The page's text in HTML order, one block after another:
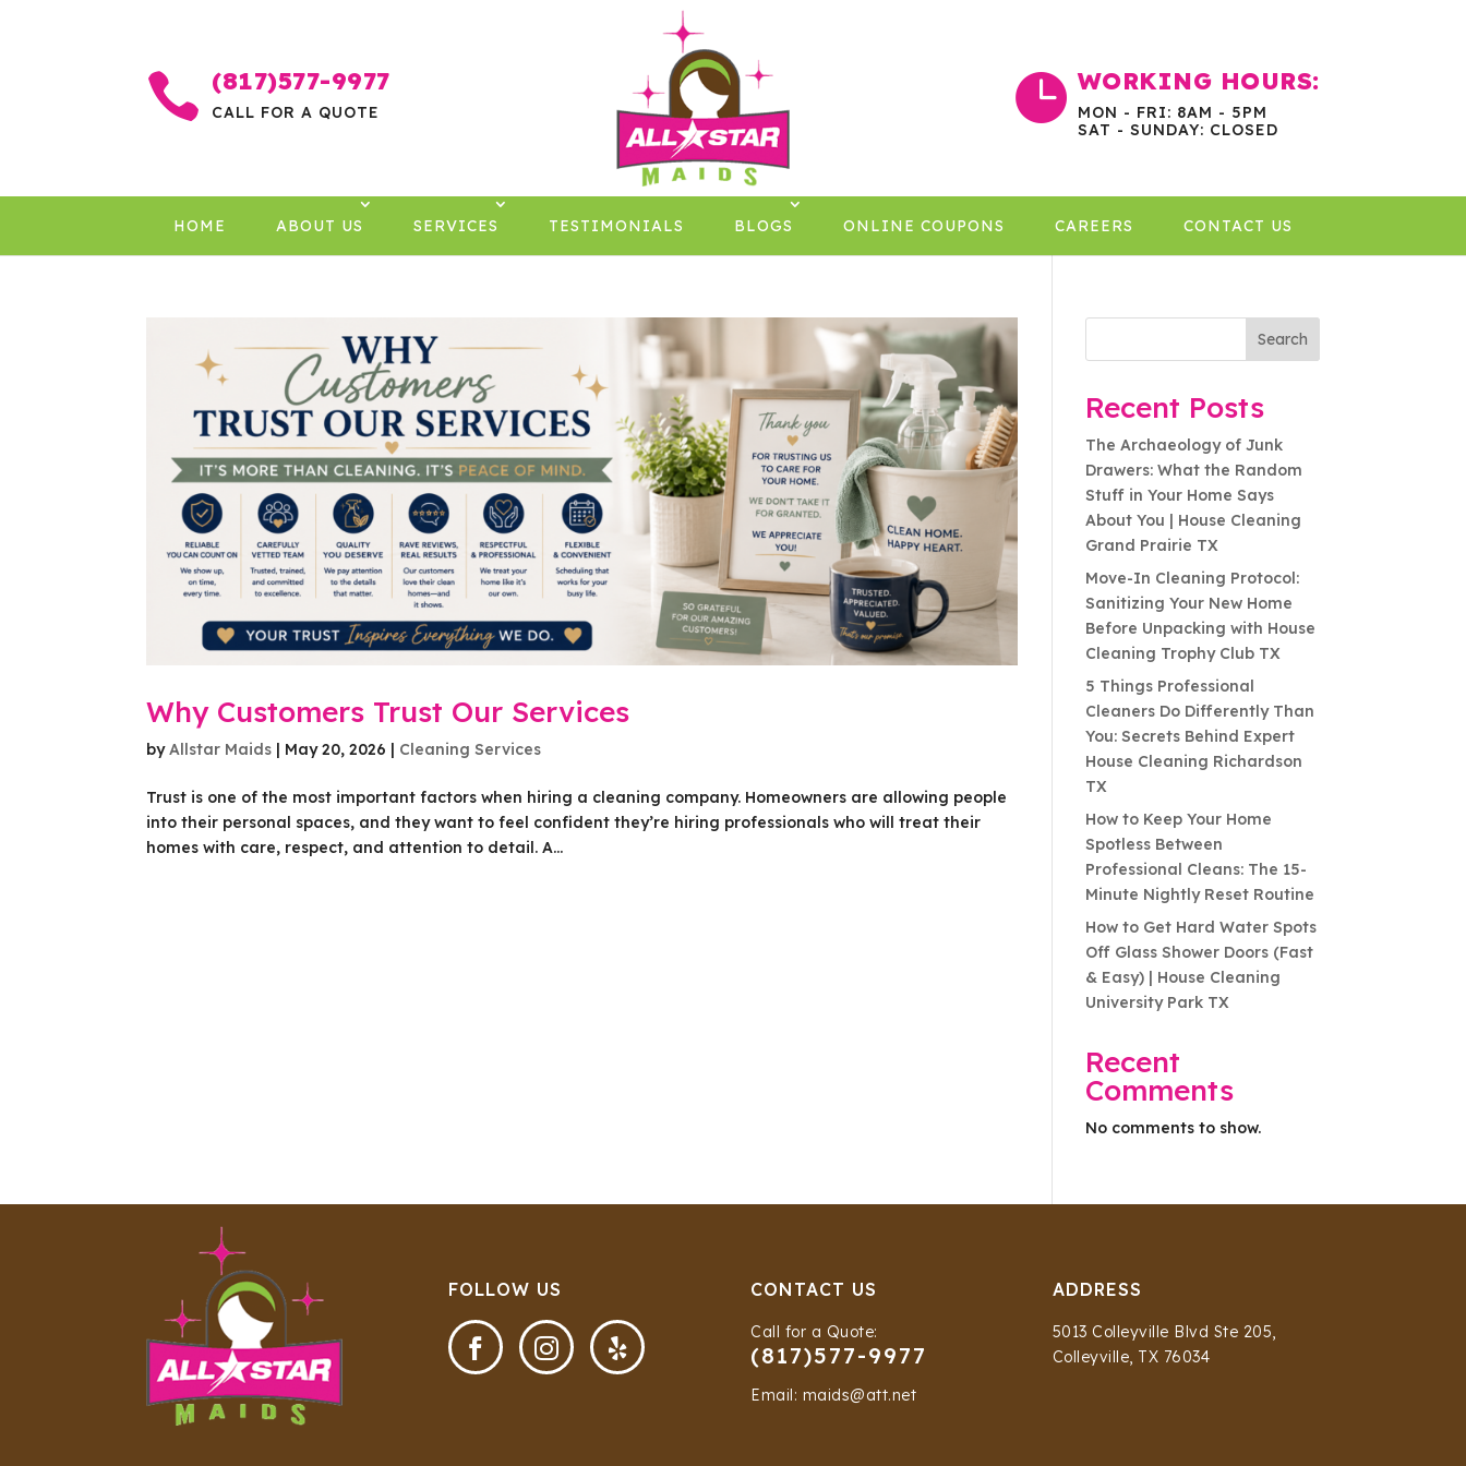
 (817)577-9977
CALL FOR A QUOTE  WORKING HOURS:
MON - FRI: 8AM - 5PM
SAT - SUNDAY: CLOSED
HOME ABOUT US SERVICES TESTIMONIALS BLOGS ONLINE COUPONS CAREERS CONTACT US
Why Customers Trust Our Services
byAllstar Maids May 20, 2026 Cleaning Services
Trust is one of the most important factors when hiring a cleaning company. Homeowners are allowing people
into their personal spaces, and they want to feel confident they’re hiring professionals who will treat their
homes with care, respect, and attention to detail. A...
Search
Recent Posts
The Archaeology of Junk
Drawers: What the Random
Stuff in Your Home Says
About You | House Cleaning
Grand Prairie TX
Move-In Cleaning Protocol:
Sanitizing Your New Home
Before Unpacking with House
Cleaning Trophy Club TX
5 Things Professional
Cleaners Do Differently Than
You: Secrets Behind Expert
House Cleaning Richardson
TX
How to Keep Your Home
Spotless Between
Professional Cleans: The 15-
Minute Nightly Reset Routine
How to Get Hard Water Spots
Off Glass Shower Doors (Fast
& Easy) | House Cleaning
University Park TX
Recent
Comments
No comments to show.
FOLLOW US
  
CONTACT US
Call for a Quote:
(817)577-9977
Email: maids@att.net
ADDRESS
5013 Colleyville Blvd Ste 205,
Colleyville, TX 76034